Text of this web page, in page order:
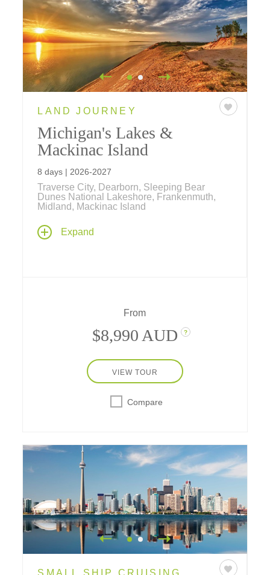
LAND JOURNEY
Michigan's Lakes &
Mackinac Island
8 days | 2026-2027
Traverse City, Dearborn, Sleeping Bear
Dunes National Lakeshore, Frankenmuth,
Midland, Mackinac Island
Explore Michigan, a region famed for its
11,000 inland lakes and 36,000 miles of
Expand
From
$8,990 AUD ?
VIEW TOUR
Compare
SMALL SHIP CRUISING